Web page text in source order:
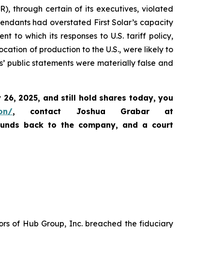
through certain of its executives, violated
had overstated First Solar’s capacity
to which its responses to U.S. tariff policy,
of production to the U.S., were likely to
public statements were materially false and
2025, and still hold shares today,you
, contact Joshua Grabar at
back to the company, and a court
of Hub Group, Inc. breached the fiduciary